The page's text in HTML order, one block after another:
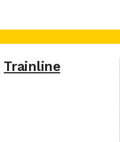
Trainline